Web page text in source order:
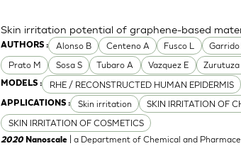
AUTHORS : Alonso B Centeno A Fusco L Garrido
Prato M
Sosa S Tubaro A Vazquez E
MODELS : RHE / RECONSTRUCTED HUMAN EPIDERMIS
APPLICATIONS : Skin irritation
SKIN IRRITATION OF
SKIN IRRITATION OF COSMETICS
Skin irritation potential of graphene-based
2020 Nanoscale
| a Department of Chemical and